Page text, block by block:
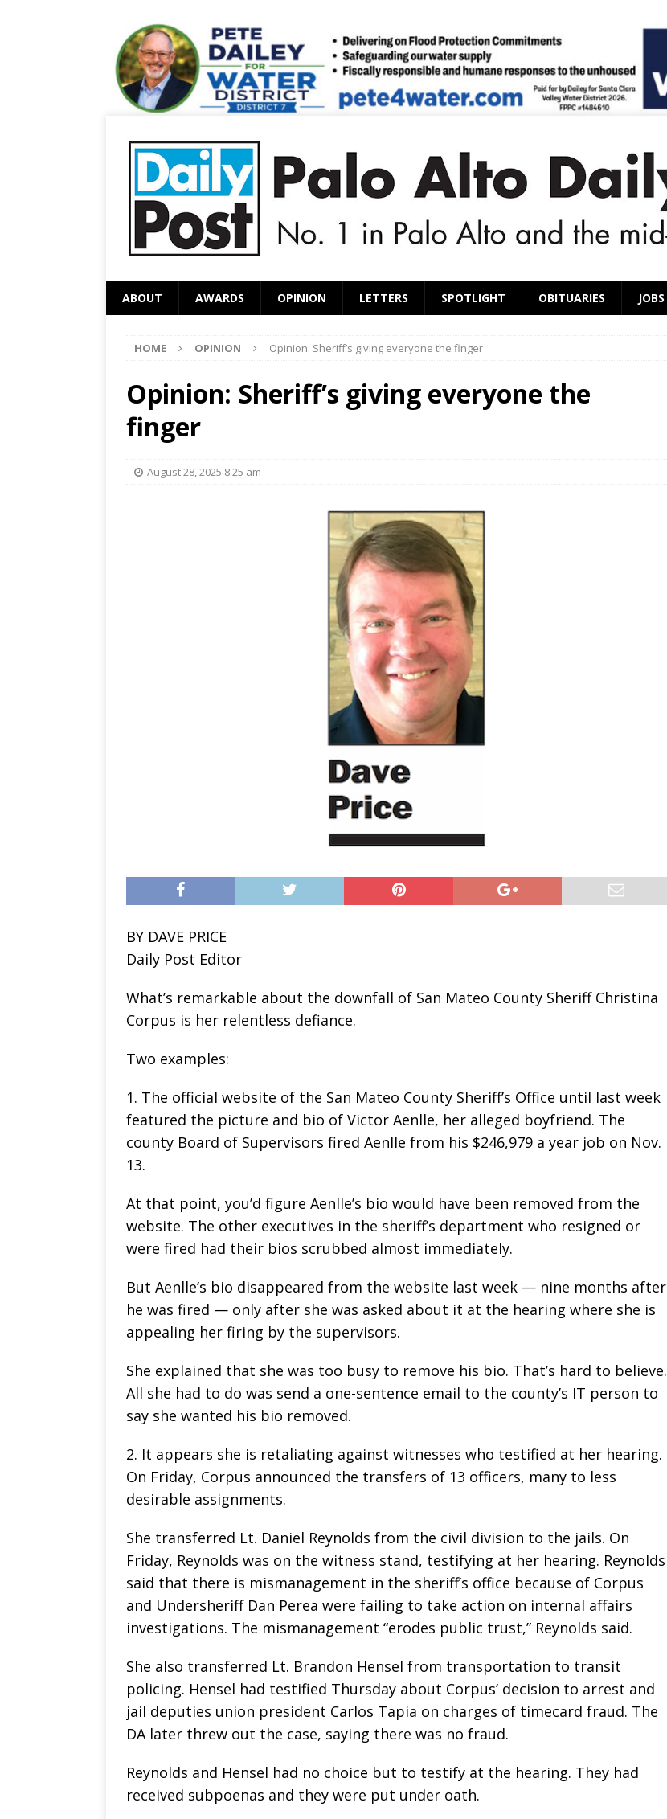
ABOUT AWARDS OPINION LETTERS SPOTLIGHT OBITUARIES JOBS
HOME OPINION Opinion: Sheriff’s giving everyone the finger
Opinion: Sheriff’s giving everyone the
finger
August 28, 2025 8:25 am
BY DAVE PRICE
Daily Post Editor
What’s remarkable about the downfall of San Mateo County Sheriff Christina
Corpus is her relentless defiance.
Two examples:
1. The official website of the San Mateo County Sheriff’s Office until last week
featured the picture and bio of Victor Aenlle, her alleged boyfriend. The
county Board of Supervisors fired Aenlle from his $246,979 a year job on Nov.
13.
At that point, you’d figure Aenlle’s bio would have been removed from the
website. The other executives in the sheriff’s department who resigned or
were fired had their bios scrubbed almost immediately.
But Aenlle’s bio disappeared from the website last week — nine months after
he was fired — only after she was asked about it at the hearing where she is
appealing her firing by the supervisors.
She explained that she was too busy to remove his bio. That’s hard to believe.
All she had to do was send a one-sentence email to the county’s IT person to
say she wanted his bio removed.
2. It appears she is retaliating against witnesses who testified at her hearing.
On Friday, Corpus announced the transfers of 13 officers, many to less
desirable assignments.
She transferred Lt. Daniel Reynolds from the civil division to the jails. On
Friday, Reynolds was on the witness stand, testifying at her hearing. Reynolds
said that there is mismanagement in the sheriff’s office because of Corpus
and Undersheriff Dan Perea were failing to take action on internal affairs
investigations. The mismanagement “erodes public trust,” Reynolds said.
She also transferred Lt. Brandon Hensel from transportation to transit
policing. Hensel had testified Thursday about Corpus’ decision to arrest and
jail deputies union president Carlos Tapia on charges of timecard fraud. The
DA later threw out the case, saying there was no fraud.
Reynolds and Hensel had no choice but to testify at the hearing. They had
received subpoenas and they were put under oath.